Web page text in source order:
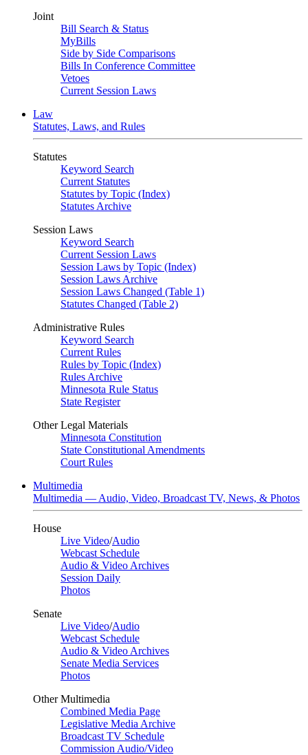
Joint
Bill Search & Status
MyBills
Side by Side Comparisons
Bills In Conference Committee
Vetoes
Current Session Laws
Law
Statutes, Laws, and Rules
Statutes
Keyword Search
Current Statutes
Statutes by Topic (Index)
Statutes Archive
Session Laws
Keyword Search
Current Session Laws
Session Laws by Topic (Index)
Session Laws Archive
Session Laws Changed (Table 1)
Statutes Changed (Table 2)
Administrative Rules
Keyword Search
Current Rules
Rules by Topic (Index)
Rules Archive
Minnesota Rule Status
State Register
Other Legal Materials
Minnesota Constitution
State Constitutional Amendments
Court Rules
Multimedia
Multimedia — Audio, Video, Broadcast TV, News, & Photos
House
Live Video/Audio
Webcast Schedule
Audio & Video Archives
Session Daily
Photos
Senate
Live Video/Audio
Webcast Schedule
Audio & Video Archives
Senate Media Services
Photos
Other Multimedia
Combined Media Page
Legislative Media Archive
Broadcast TV Schedule
Commission Audio/Video